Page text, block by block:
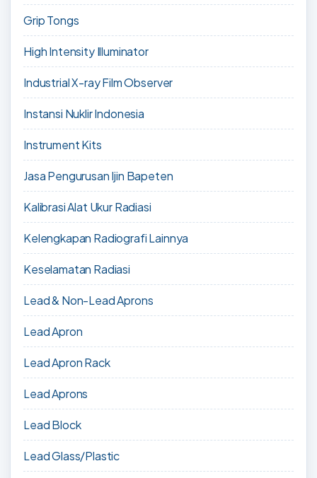
Grip Tongs
High Intensity Illuminator
Industrial X-ray Film Observer
Instansi Nuklir Indonesia
Instrument Kits
Jasa Pengurusan Ijin Bapeten
Kalibrasi Alat Ukur Radiasi
Kelengkapan Radiografi Lainnya
Keselamatan Radiasi
Lead & Non-Lead Aprons
Lead Apron
Lead Apron Rack
Lead Aprons
Lead Block
Lead Glass/Plastic